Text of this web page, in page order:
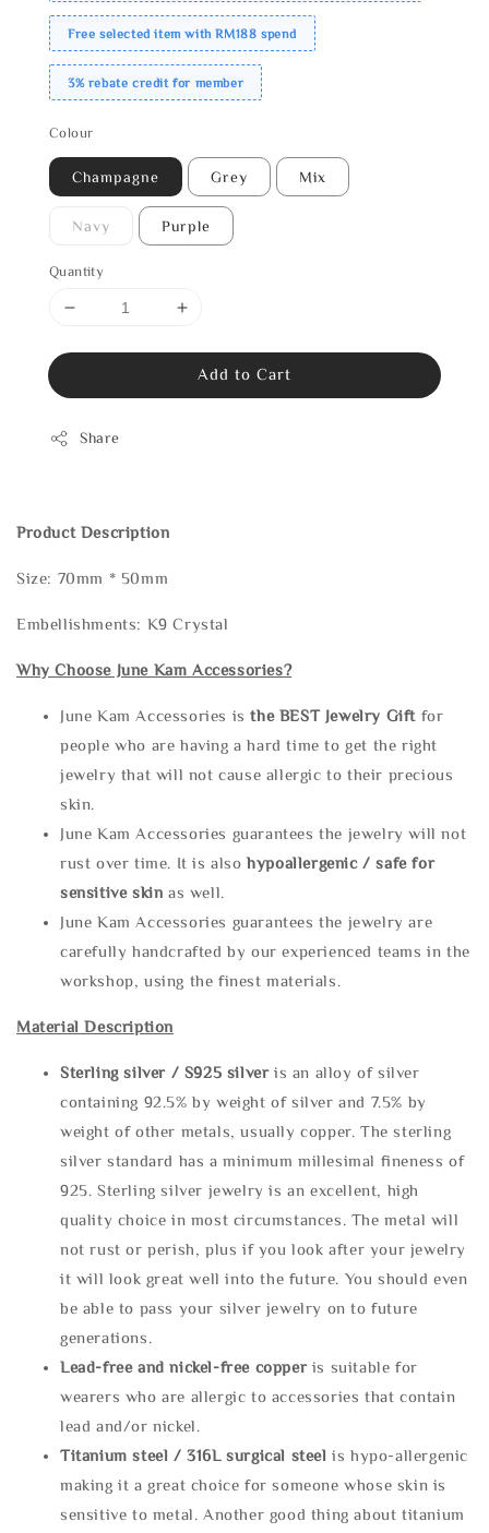
Free selected item with RM188 spend
3% rebate credit for member
Colour
Champagne Grey Mix
Navy Purple
Quantity
Add to Cart
Share
Product Description
Size: 70mm * 50mm
Embellishments: K9 Crystal
Why Choose June Kam Accessories?
June Kam Accessories isthe BEST Jewelry Gift for
people who are having a hard time to get the right
jewelry that will not cause allergic to their precious
skin.
June Kam Accessories guarantees the jewelry will not
rust over time. It is alsohypoallergenic / safe for
sensitive skin as well.
June Kam Accessories guarantees the jewelry are
carefully handcrafted by our experienced teams in the
workshop, using the finest materials.
Material Description
Sterling silver / S925 silveris an alloy of silver
containing 92.5% by weight of silver and 7.5% by
weight of other metals, usually copper. The sterling
silver standard has a minimum millesimal fineness of
925. Sterling silver jewelry is an excellent, high
quality choice in most circumstances. The metal will
not rust or perish, plus if you look after your jewelry
it will look great well into the future. You should even
be able to pass your silver jewelry on to future
generations.
Lead-free and nickel-free copper is suitable for
wearers who are allergic to accessories that contain
lead and/or nickel.
Titanium steel / 316L surgical steel is hypo-allergenic
making it a great choice for someone whose skin is
sensitive to metal. Another good thing about titanium